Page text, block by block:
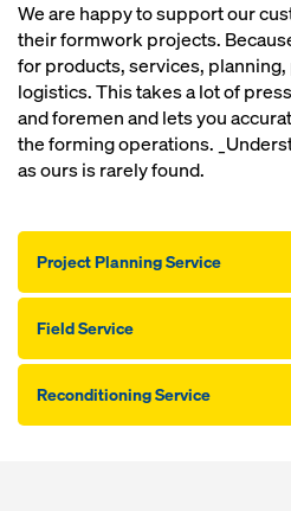
We are happy to support our
their formwork projects.
for products, services,
logistics. This takes a lot of
and foremen and lets you
the forming operations.
as ours is rarely found.
Project Planning Service
Field Service
Reconditioning Service